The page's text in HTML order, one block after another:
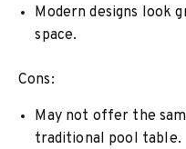
Modern designs look
space.
Cons:
May not offer the
traditional pool table.